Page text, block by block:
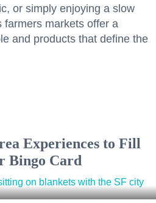
or simply enjoying a slow
farmers markets offer a
and products that define the
Experiences to Fill
Bingo Card